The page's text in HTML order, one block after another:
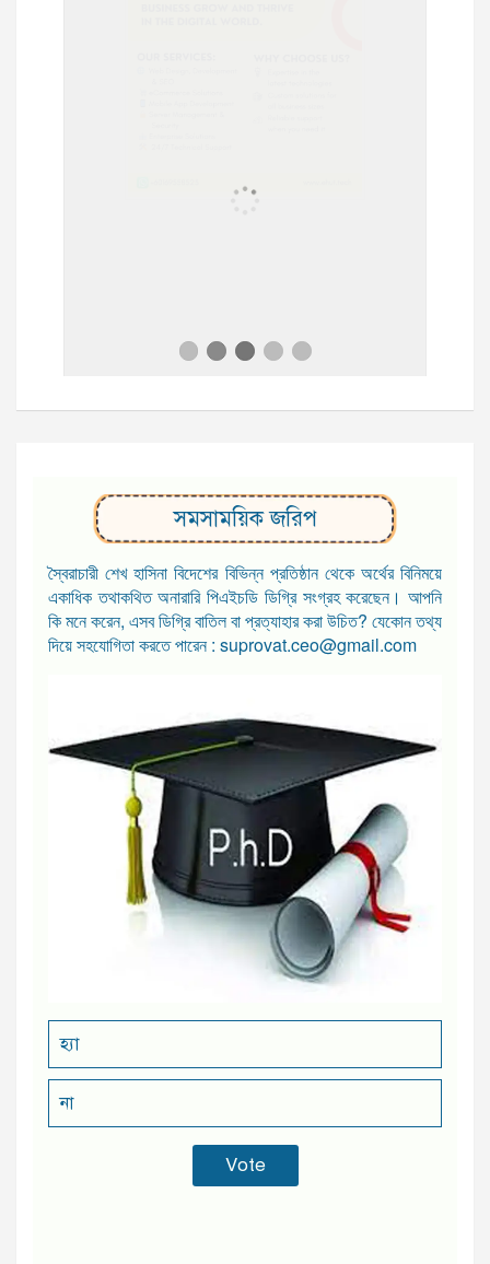
সমসাময়িক জরিপ
স্বৈরাচারী শেখ হাসিনা বিদেশের বিভিন্ন প্রতিষ্ঠান থেকে অর্থের বিনিময়ে
একাধিক তথাকথিত অনারারি পিএইচডি ডিগ্রি সংগ্রহ করেছেন। আপনি
কি মনে করেন, এসব ডিগ্রি বাতিল বা প্রত্যাহার করা উচিত? যেকোন তথ্য
দিয়ে সহযোগিতা করতে পারেন : suprovat.ceo@gmail.com
হ্যা
না